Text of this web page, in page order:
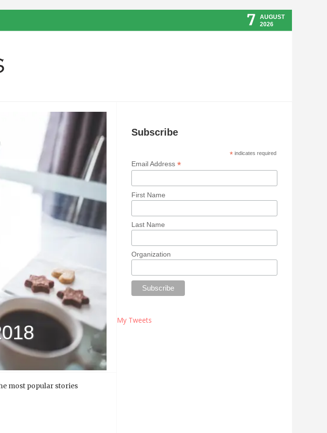
7
AUGUST
2026
most popular stories
Subscribe
*indicates required
Email Address *
First Name
Last Name
Organization
My Tweets